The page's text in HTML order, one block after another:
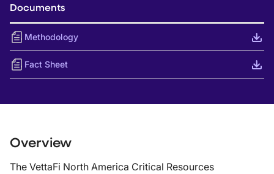
Documents
Methodology
Fact Sheet
Overview
The VettaFi North America Critical Resources